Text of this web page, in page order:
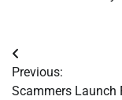
Post
navigation
Previous:
Scammers Launch